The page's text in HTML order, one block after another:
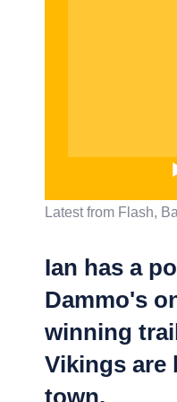
Latest from Flash,
Ian has a
Dammo's
winning
Vikings are
town.